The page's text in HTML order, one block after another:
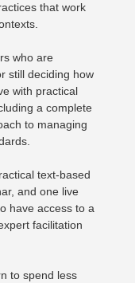
that work
who are
still deciding how
with practical
a complete
to managing
text-based
and one live
have access to a
facilitation
to spend less